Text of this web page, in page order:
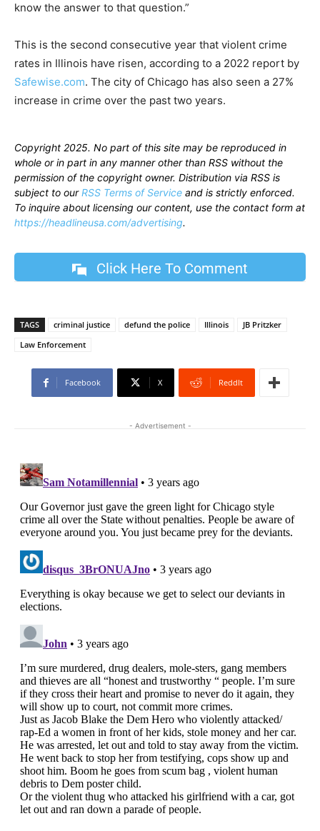
know the answer to that question.”
This is the second consecutive year that violent crime
rates in Illinois have risen, according to a 2022 report by
Safewise.com. The city of Chicago has also seen a 27%
increase in crime over the past two years.
Copyright 2025. No part of this site may be reproduced in
whole or in part in any manner other than RSS without the
permission of the copyright owner. Distribution via RSS is
subject to ourRSS Terms of Service and is strictly enforced.
To inquire about licensing our content, use the contact form at
https://headlineusa.com/advertising.
Click Here To Comment
TAGS criminal justice defund the police Illinois
JB Pritzker
Law Enforcement
Facebook X ReddIt
- Advertisement -